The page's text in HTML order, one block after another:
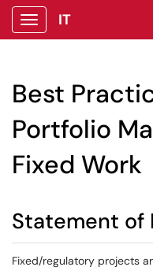
Show Applications Menu
IT
Best
Portfolio
Fixed Work
Statement of
Fixed/regulatory projects